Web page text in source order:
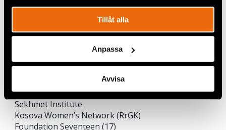
Tillåt alla
Anpassa
Avvisa
Çohu
Kosovar Civil Society Foundation (KCSF)
Kosova Democratic Institute (KDI)
Prishtina Institute for Political Studies (PIPS)
Community Development Fund (CDF)
Kosova – Women 4 Women
Këshilli Rinor Kosovar (KYC)
Sekhmet Institute
Kosova Women’s Network (RrGK)
Foundation Seventeen (17)